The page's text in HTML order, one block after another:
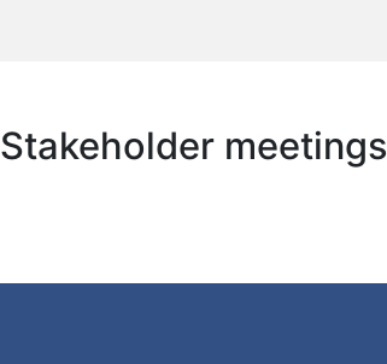
Stakeholder meetings